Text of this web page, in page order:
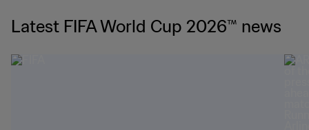
Latest FIFA World Cup 2026™ news